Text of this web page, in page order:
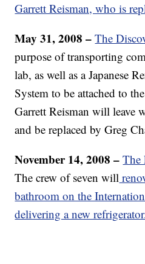
Garrett Reisman, who is
May 31, 2008 –The
purpose of transporting
lab, as well as a Japanese
System to be attached to
Garrett Reisman will leave
and be replaced by Greg
November 14, 2008 – The
The crew of seven will
bathroom on the
delivering a new